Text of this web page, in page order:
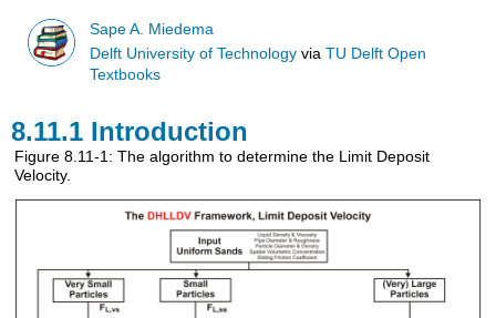
Sape A. Miedema
Delft University of Technology viaTU Delft Open
Textbooks
8.11.1 Introduction
Figure 8.11-1: The algorithm to determine the Limit Deposit
Velocity.